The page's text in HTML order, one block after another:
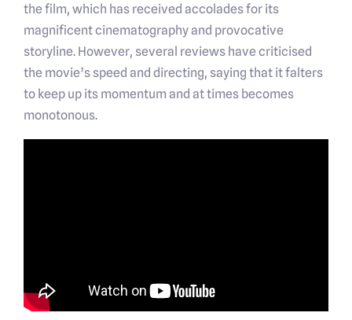
the film, which has received accolades for its
magnificent cinematography and provocative
storyline. However, several reviews have criticised
the movie’s speed and directing, saying that it falters
to keep up its momentum and at times becomes
monotonous.